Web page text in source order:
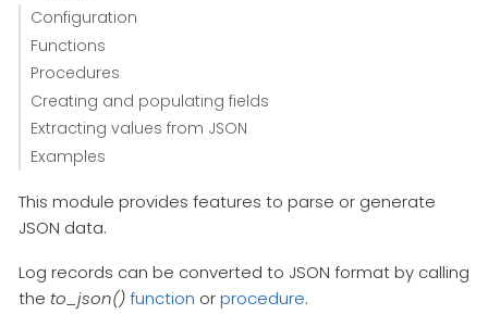
Configuration
Functions
Procedures
Creating and populating fields
Extracting values from JSON
Examples
This module provides features to parse or generate
JSON data.
Log records can be converted to JSON format by calling
the to_json()function orprocedure.